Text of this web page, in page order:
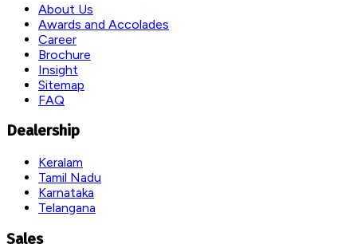
About Us
Awards and Accolades
Career
Brochure
Insight
Sitemap
FAQ
Dealership
Keralam
Tamil Nadu
Karnataka
Telangana
Sales